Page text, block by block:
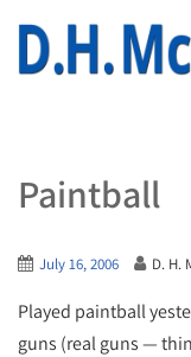
Paintball
July 16, 2006 D. H.
Played paintball
guns (real guns —